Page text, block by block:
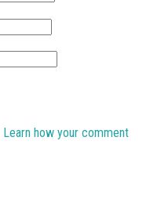
Learn how your comment